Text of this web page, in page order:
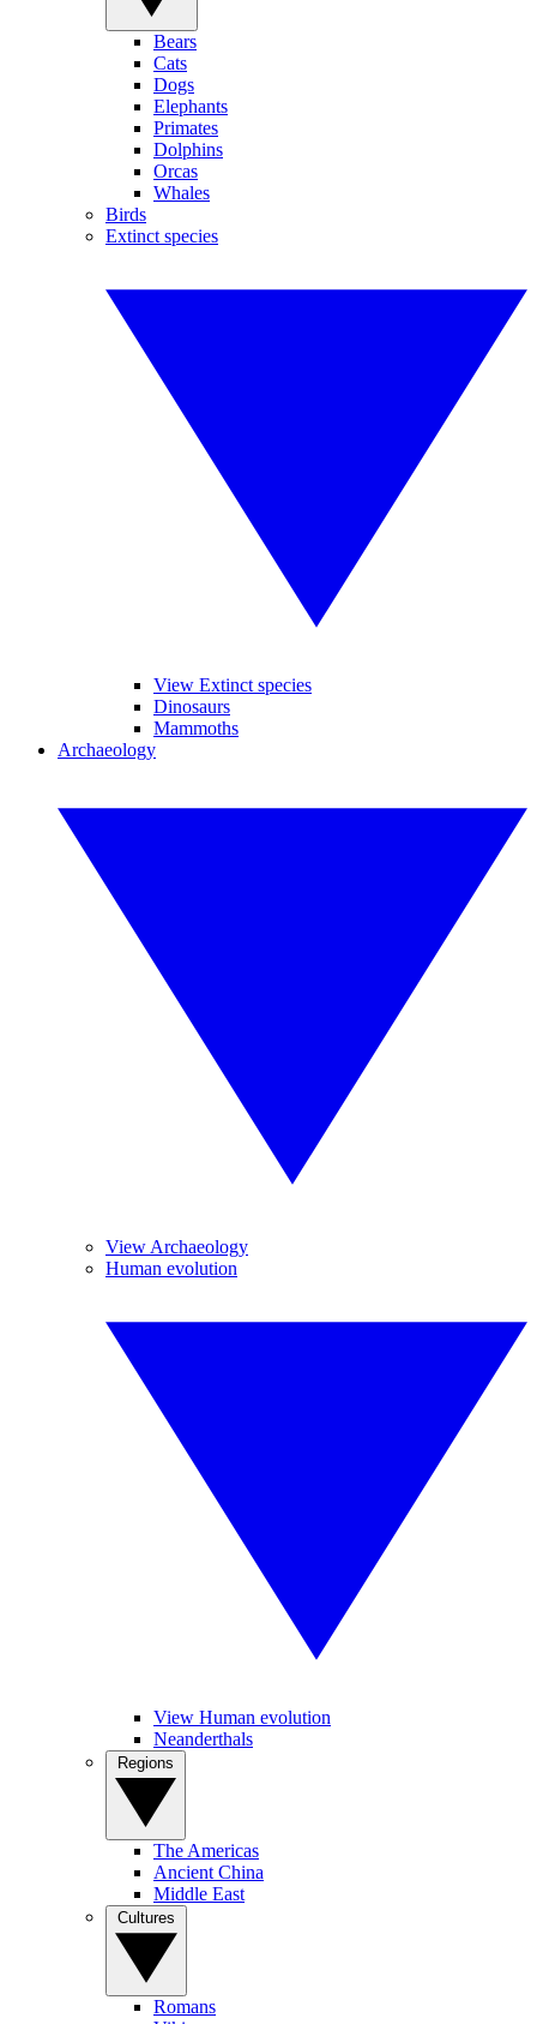
Bears
Cats
Dogs
Elephants
Primates
Dolphins
Orcas
Whales
Birds
Extinct species
View Extinct species
Dinosaurs
Mammoths
Archaeology
View Archaeology
Human evolution
View Human evolution
Neanderthals
The Americas
Ancient China
Middle East
Romans